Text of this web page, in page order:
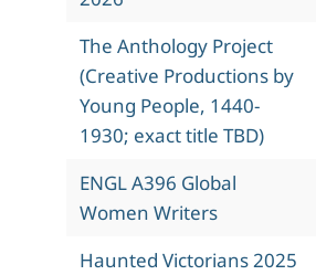
The Anthology Project
(Creative Productions by
Young People, 1440-
1930; exact title TBD)
ENGL A396 Global
Women Writers
Haunted Victorians 2025